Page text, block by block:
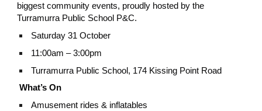
biggest community events, proudly hosted by the
Turramurra Public School P&C.
Saturday 31 October
11:00am – 3:00pm
Turramurra Public School, 174 Kissing Point Road
What’s On
Amusement rides & inflatables